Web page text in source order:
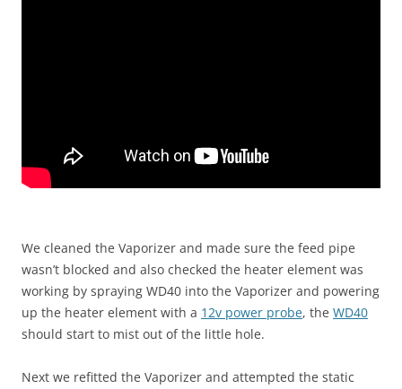
We cleaned the Vaporizer and made sure the feed pipe
wasn’t blocked and also checked the heater element was
working by spraying WD40 into the Vaporizer and powering
up the heater element with a 12v power probe, the WD40
should start to mist out of the little hole.
Next we refitted the Vaporizer and attempted the static